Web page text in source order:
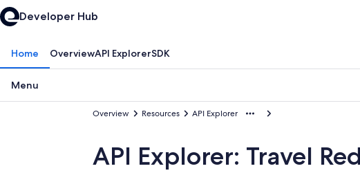
Developer Hub
Home OverviewAPI ExplorerSDK
Menu
API Explorer
Resources
Overview
API Explorer: Travel